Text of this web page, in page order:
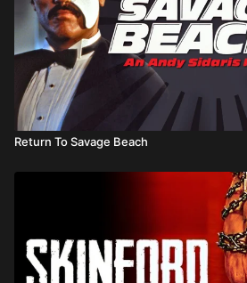
Return To Savage Beach